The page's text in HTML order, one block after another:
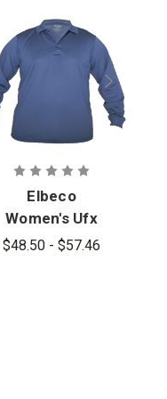
Elbeco
Women's Ufx
Long Sleeve
$48.50 - $57.46